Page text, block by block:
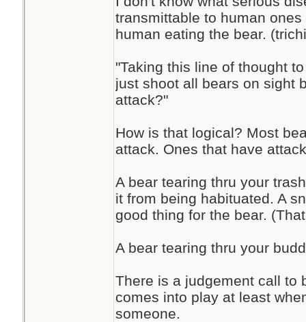
transmittable to human
human eating the bear.
"Taking this line of thought
just shoot all bears on sight
attack?"
How is that logical? Most
attack. Ones that have
A bear tearing thru your
it from being habituated. A
good thing for the bear.
A bear tearing thru your
There is a judgement call to
comes into play at least
someone.